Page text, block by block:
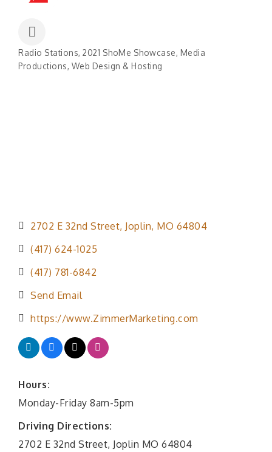
Radio Stations 2021 ShoMe Showcase Media
Productions Web Design & Hosting
2702 E 32nd Street Joplin MO 64804
(417) 624-1025
(417) 781-6842
Send Email
https://www.ZimmerMarketing.com
Hours:
Monday-Friday 8am-5pm
Driving Directions:
2702 E 32nd Street, Joplin MO 64804